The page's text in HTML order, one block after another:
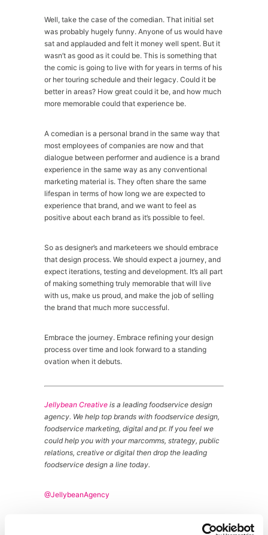
Well, take the case of the comedian. That initial set
was probably hugely funny. Anyone of us would have
sat and applauded and felt it money well spent. But it
wasn’t as good as it could be. This is something that
the comic is going to live with for years in terms of his
or her touring schedule and their legacy. Could it be
better in areas? How great could it be, and how much
more memorable could that experience be.
A comedian is a personal brand in the same way that
most employees of companies are now and that
dialogue between performer and audience is a brand
experience in the same way as any conventional
marketing material is. They often share the same
lifespan in terms of how long we are expected to
experience that brand, and we want to feel as
positive about each brand as it’s possible to feel.
So as designer’s and marketeers we should embrace
that design process. We should expect a journey, and
expect iterations, testing and development. It’s all part
of making something truly memorable that will live
with us, make us proud, and make the job of selling
the brand that much more successful.
Embrace the journey. Embrace refining your design
process over time and look forward to a standing
ovation when it debuts.
Jellybean Creative is a leading foodservice design
agency. We help top brands with foodservice design,
foodservice marketing, digital and pr. If you feel we
could help you with your marcomms, strategy, public
relations, creative or digital then drop the leading
foodservice design a line today.
@JellybeanAgency